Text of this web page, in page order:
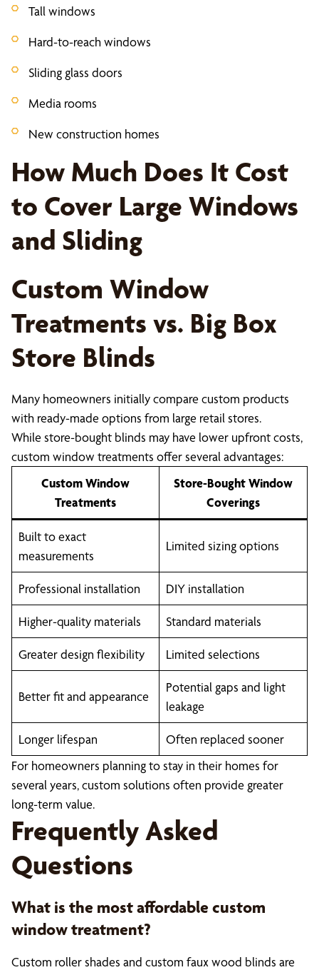
Tall windows
Hard-to-reach windows
Sliding glass doors
Media rooms
New construction homes
How Much Does It Cost
to Cover Large Windows
and Sliding
Custom Window
Treatments vs. Big Box
Store Blinds
Many homeowners initially compare custom products
with ready-made options from large retail stores.
While store-bought blinds may have lower upfront costs,
custom window treatments offer several advantages:
Custom Window
Treatments
Store-Bought Window
Coverings
Built to exact
measurements
Limited sizing options
Professional installation DIY installation
Higher-quality materials Standard materials
Greater design flexibility Limited selections
Better fit and appearance
Potential gaps and light
leakage
Longer lifespan
Often replaced sooner
For homeowners planning to stay in their homes for
several years, custom solutions often provide greater
long-term value.
Frequently Asked
Questions
What is the most affordable custom
window treatment?
Custom roller shades and custom faux wood blinds are